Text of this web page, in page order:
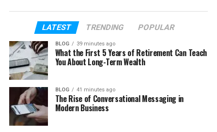
In this article, we will explore Skywork AI. We will
You will also learn about its features, tools, and real
uses in daily work.
So if you are thinking about trying Skywork AI, this
guide will help you understand everything clearly.
Let’s start step by step and see what makes this
tool special.
LATEST TRENDING POPULAR
BLOG 39 minutes ago
What the First 5 Years of Retirement Can Teach
You About Long-Term Wealth
BLOG 41 minutes ago
The Rise of Conversational Messaging in
Modern Business